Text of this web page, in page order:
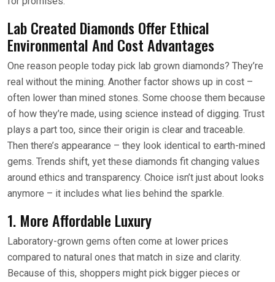
Lab Created Diamonds Offer Ethical
Environmental And Cost Advantages
One reason people today pick lab grown diamonds? They’re
real without the mining. Another factor shows up in cost –
often lower than mined stones. Some choose them because
of how they’re made, using science instead of digging. Trust
plays a part too, since their origin is clear and traceable.
Then there’s appearance – they look identical to earth-mined
gems. Trends shift, yet these diamonds fit changing values
around ethics and transparency. Choice isn’t just about looks
anymore – it includes what lies behind the sparkle.
1. More Affordable Luxury
Laboratory-grown gems often come at lower prices
compared to natural ones that match in size and clarity.
Because of this, shoppers might pick bigger pieces or